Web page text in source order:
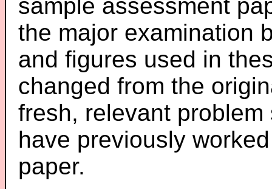
sample assessment
the major examination
and figures used in
changed from the
fresh, relevant
have previously
paper.